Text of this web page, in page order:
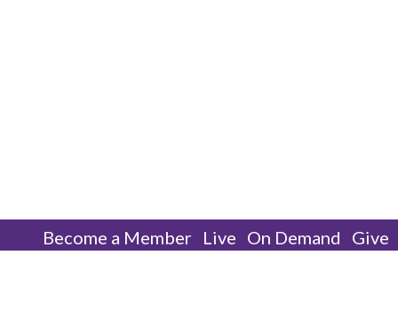
Become a Member Live On Demand Give